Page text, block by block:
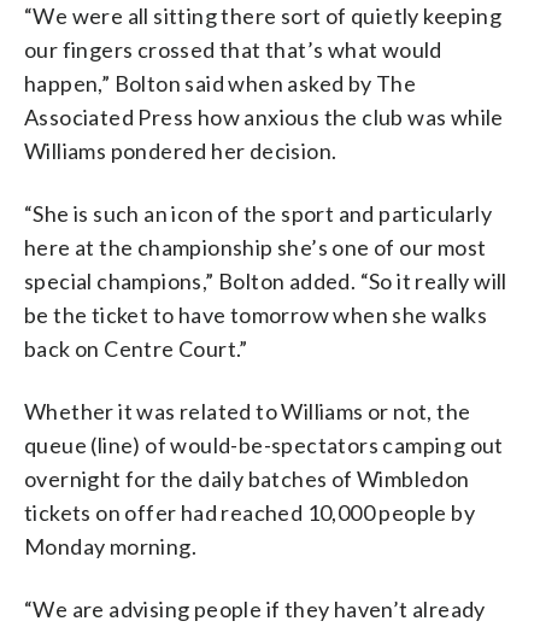
“We were all sitting there sort of quietly keeping
our fingers crossed that that’s what would
happen,” Bolton said when asked by The
Associated Press how anxious the club was while
Williams pondered her decision.
“She is such an icon of the sport and particularly
here at the championship she’s one of our most
special champions,” Bolton added. “So it really will
be the ticket to have tomorrow when she walks
back on Centre Court.”
Whether it was related to Williams or not, the
queue (line) of would-be-spectators camping out
overnight for the daily batches of Wimbledon
tickets on offer had reached 10,000 people by
Monday morning.
“We are advising people if they haven’t already